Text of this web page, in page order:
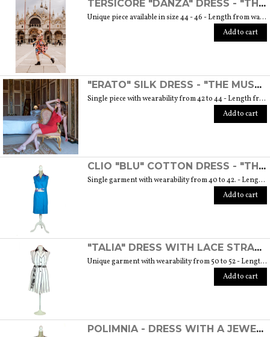
TERSICORE "DANZA" DRESS - "THE MUSE COLLECTION"
Unique piece available in size 44 - 46 - Length from waist to hem cm. 60 SIZE GUIDE
Add to cart
"ERATO" SILK DRESS - "THE MUSE COLLECTION"
Single piece with wearability from 42 to 44 - Length from waist to hem cm. 55 SIZE GUIDE
Add to cart
CLIO "BLU" COTTON DRESS - "THE MUSE COLLECTION"
Single garment with wearability from 40 to 42. - Length from waist to hem cm. 55 SIZE GUIDE
Add to cart
"TALIA" DRESS WITH LACE STRAP - "THE MUSE COLLECTION"
Unique garment with wearability from 50 to 52 - Length from waist to hem cm. 60 SIZE GUIDE
Add to cart
POLIMNIA - DRESS WITH A JEWEL BUTTON MADE OF MURANO GLASS - "THE MUSE COLLECTION"